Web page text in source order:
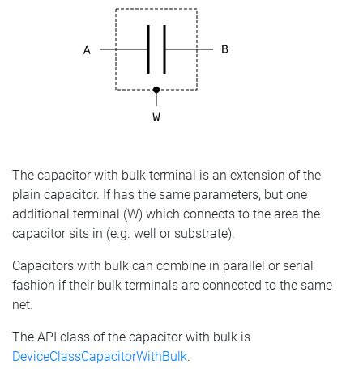
The capacitor with bulk terminal is an extension of the
plain capacitor. If has the same parameters, but one
additional terminal (W) which connects to the area the
capacitor sits in (e.g. well or substrate).
Capacitors with bulk can combine in parallel or serial
fashion if their bulk terminals are connected to the same
net.
The API class of the capacitor with bulk is
DeviceClassCapacitorWithBulk.